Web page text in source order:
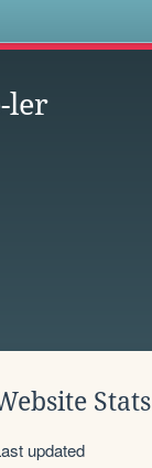
ler
Stats
updated